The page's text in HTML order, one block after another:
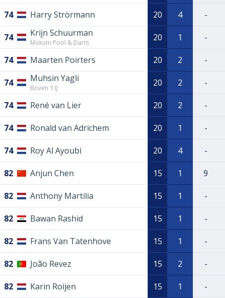
74 Harry Strörmann 20 4 -
74 Krijn Schuurman
Mokum Pool & Darts 20 1 -
74 Maarten Poirters 20 2 -
74 Muhsin Yagli
Boven 't IJ 20 2 -
74 René van Lier 20 2 -
74 Ronald van Adrichem 20 1 -
74 Roy Al Ayoubi 20 4 -
82 Anjun Chen 15 1 9
82 Anthony Martilia 15 1 -
82 Bawan Rashid 15 1 -
82 Frans Van Tatenhove 15 1 -
82 João Revez 15 2 -
82 Karin Roijen 15 1 -